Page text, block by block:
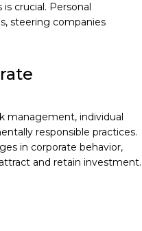
crucial. Personal
steering companies
management, individual
responsible practices.
in corporate behavior,
and retain investment.